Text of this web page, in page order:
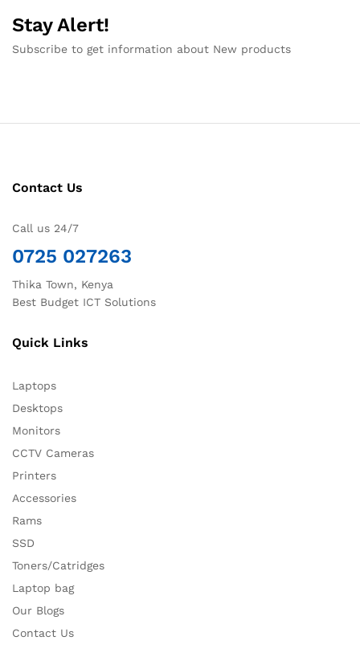
Stay Alert!
Subscribe to get information about New products
Contact Us
Call us 24/7
0725 027263
Thika Town, Kenya
Best Budget ICT Solutions
Quick Links
Laptops
Desktops
Monitors
CCTV Cameras
Printers
Accessories
Rams
SSD
Toners/Catridges
Laptop bag
Our Blogs
Contact Us